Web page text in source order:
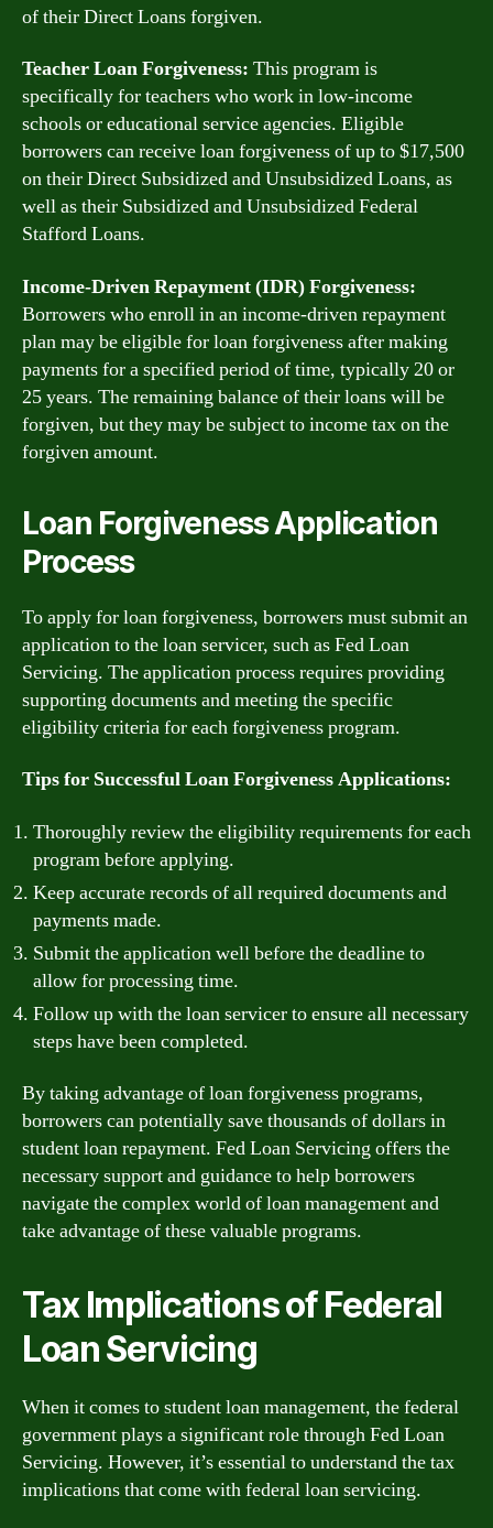
of their Direct Loans forgiven.
Teacher Loan Forgiveness: This program is
specifically for teachers who work in low-income
schools or educational service agencies. Eligible
borrowers can receive loan forgiveness of up to $17,500
on their Direct Subsidized and Unsubsidized Loans, as
well as their Subsidized and Unsubsidized Federal
Stafford Loans.
Income-Driven Repayment (IDR) Forgiveness:
Borrowers who enroll in an income-driven repayment
plan may be eligible for loan forgiveness after making
payments for a specified period of time, typically 20 or
25 years. The remaining balance of their loans will be
forgiven, but they may be subject to income tax on the
forgiven amount.
Loan Forgiveness Application
Process
To apply for loan forgiveness, borrowers must submit an
application to the loan servicer, such as Fed Loan
Servicing. The application process requires providing
supporting documents and meeting the specific
eligibility criteria for each forgiveness program.
Tips for Successful Loan Forgiveness Applications:
Thoroughly review the eligibility requirements for each
program before applying.
Keep accurate records of all required documents and
payments made.
Submit the application well before the deadline to
allow for processing time.
Follow up with the loan servicer to ensure all necessary
steps have been completed.
By taking advantage of loan forgiveness programs,
borrowers can potentially save thousands of dollars in
student loan repayment. Fed Loan Servicing offers the
necessary support and guidance to help borrowers
navigate the complex world of loan management and
take advantage of these valuable programs.
Tax Implications of Federal
Loan Servicing
When it comes to student loan management, the federal
government plays a significant role through Fed Loan
Servicing. However, it’s essential to understand the tax
implications that come with federal loan servicing.